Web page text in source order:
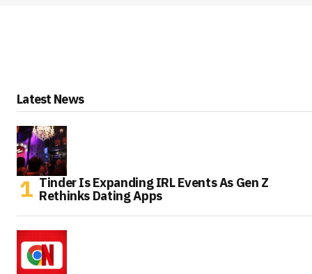
Latest News
Tinder Is Expanding IRL Events As Gen Z
Rethinks Dating Apps